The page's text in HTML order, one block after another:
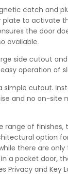
catch and
plate to activate
the door
available.
side cutout
operation of
simple cutout.
and no on-site
range of finishes,
option
there are
a pocket door,
Privacy and Key